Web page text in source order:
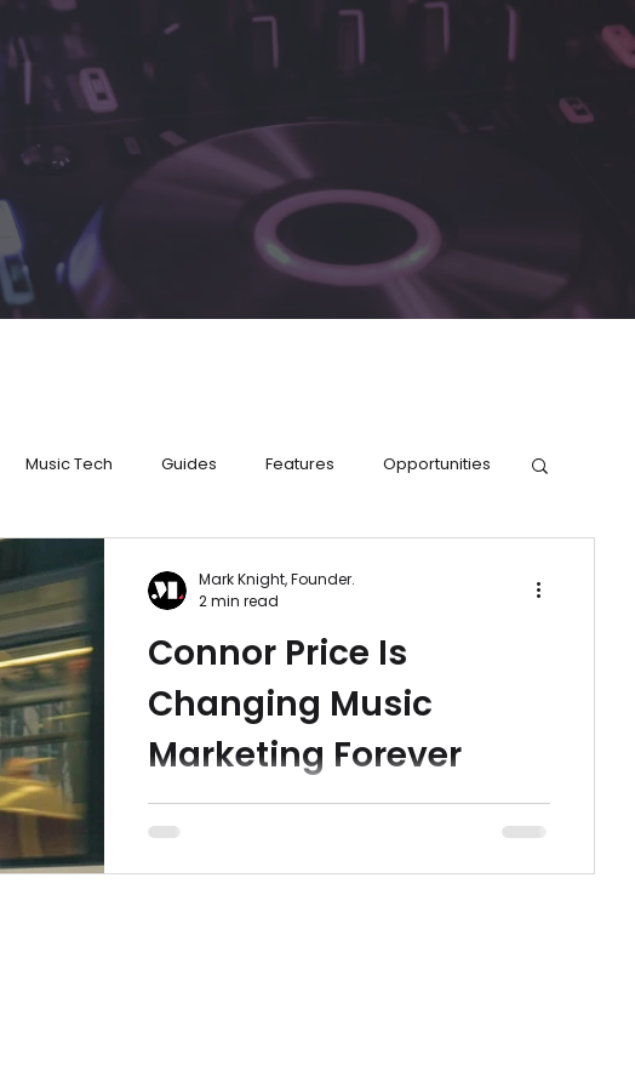
Music Tech Guides Features Opportunities
Connor Price Is
Changing Music
Marketing Forever
In this article, we explore how Connor
Price is redefining success for
independent musicians, with a music
Mark Knight, Founder.
2 min read